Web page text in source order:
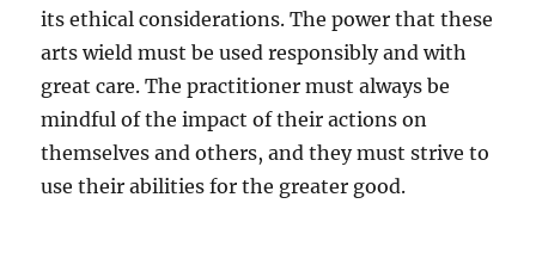
its ethical considerations. The power that these
arts wield must be used responsibly and with
great care. The practitioner must always be
mindful of the impact of their actions on
themselves and others, and they must strive to
use their abilities for the greater good.